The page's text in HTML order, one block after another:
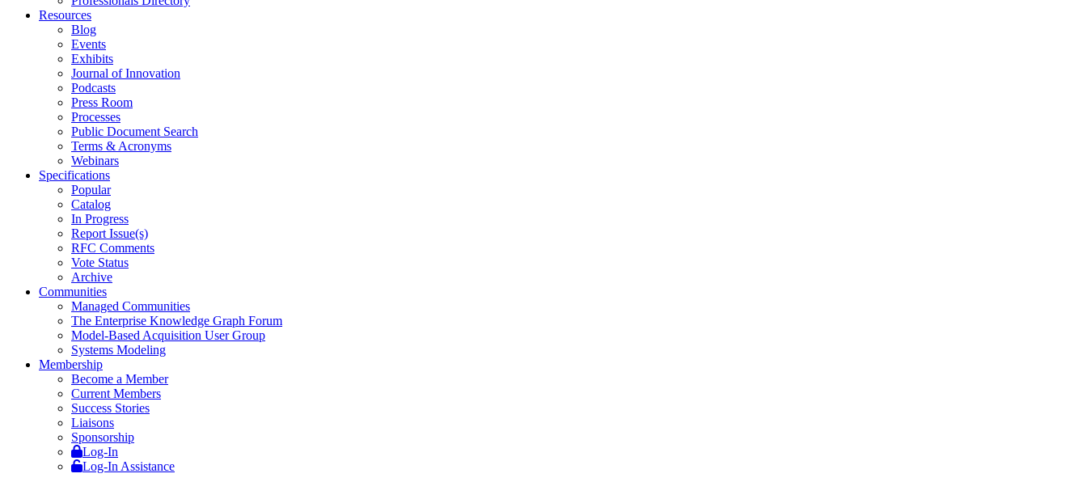
Resources
Blog
Events
Exhibits
Journal of Innovation
Podcasts
Press Room
Processes
Public Document Search
Terms & Acronyms
Webinars
Specifications
Popular
Catalog
In Progress
Report Issue(s)
RFC Comments
Vote Status
Archive
Communities
Managed Communities
The Enterprise Knowledge Graph Forum
Model-Based Acquisition User Group
Systems Modeling
Membership
Become a Member
Current Members
Success Stories
Liaisons
Sponsorship
Log-In
Log-In Assistance